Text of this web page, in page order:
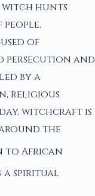
witch hunts
people,
of
persecution and
by a
religious
witchcraft is
the
to African
spiritual